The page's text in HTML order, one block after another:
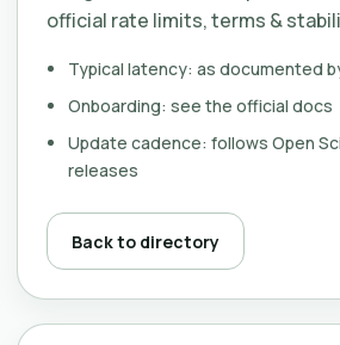
official rate limits, terms &
Typical latency: as documented
Onboarding: see the official docs
Update cadence: follows Open
releases
Back to directory